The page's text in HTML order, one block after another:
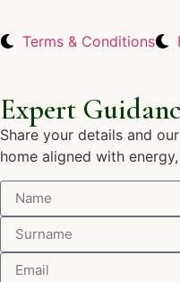
Terms & Conditions
Expert
Share your details and
home aligned with